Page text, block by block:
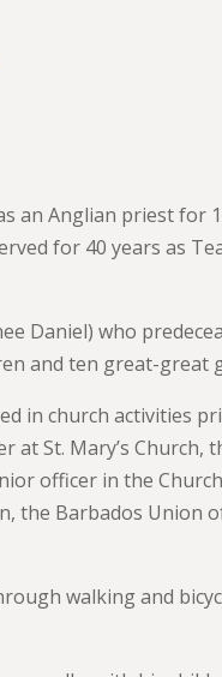
an Anglian priest for
for 40 years as
Daniel) who
and ten great-great
in church activities
at St. Mary’s Church,
officer in the
the Barbados Union
walking and